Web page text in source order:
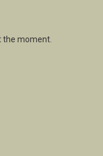
the moment.